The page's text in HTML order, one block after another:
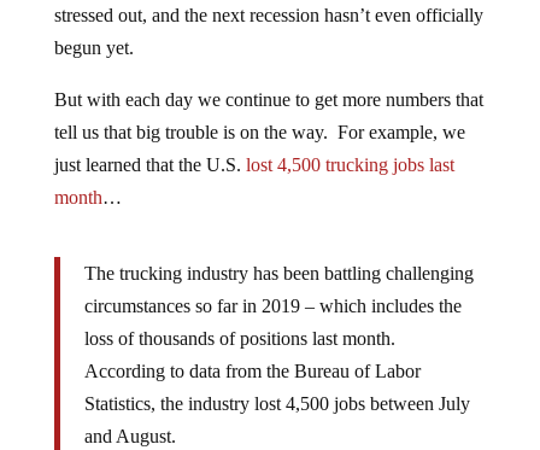
stressed out, and the next recession hasn’t even officially
begun yet.
But with each day we continue to get more numbers that
tell us that big trouble is on the way. For example, we
just learned that the U.S. lost 4,500 trucking jobs last
month…
The trucking industry has been battling challenging
circumstances so far in 2019 – which includes the
loss of thousands of positions last month.
According to data from the Bureau of Labor
Statistics, the industry lost 4,500 jobs between July
and August.